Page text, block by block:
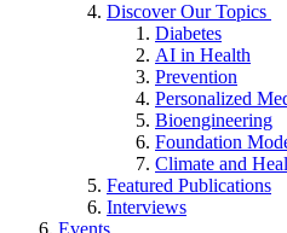
Discover Our Topics
Diabetes
AI in Health
Prevention
Personalized
Bioengineering
Foundation
Climate and
Featured Publications
Interviews
Events